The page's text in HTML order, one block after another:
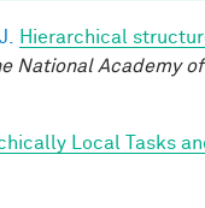
Hierarchical
National Academy
Local Tasks